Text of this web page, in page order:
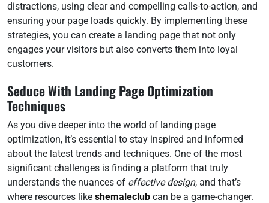
distractions, using clear and compelling calls-to-action, and
ensuring your page loads quickly. By implementing these
strategies, you can create a landing page that not only
engages your visitors but also converts them into loyal
customers.
Seduce With Landing Page Optimization
Techniques
As you dive deeper into the world of landing page
optimization, it’s essential to stay inspired and informed
about the latest trends and techniques. One of the most
significant challenges is finding a platform that truly
understands the nuances of effective design, and that’s
where resources like shemaleclub can be a game-changer.